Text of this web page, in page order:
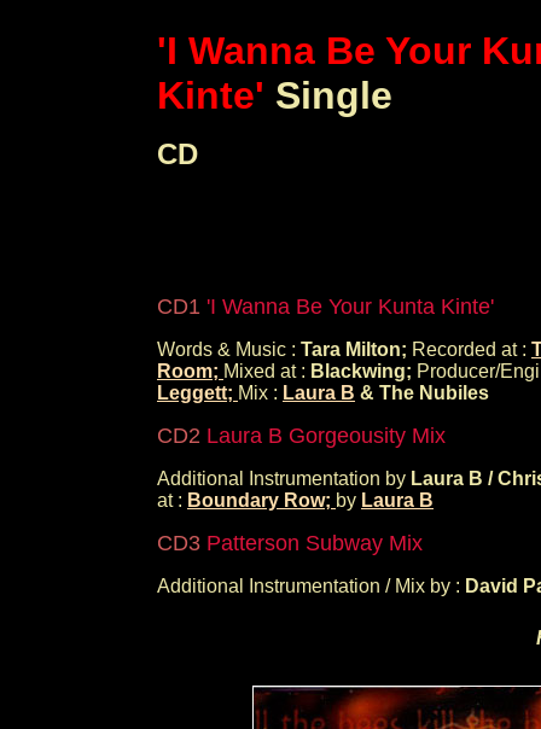
'I Wanna Be Your
Kinte' Single
CD
CD1 'I Wanna Be Your Kunta Kinte'
Words & Music : Tara Milton; Recorded at :
Room; Mixed at : Blackwing; Producer/
Leggett; Mix : Laura B & The Nubiles
CD2 Laura B Gorgeousity Mix
Additional Instrumentation by Laura B /
at : Boundary Row; by Laura B
CD3 Patterson Subway Mix
Additional Instrumentation / Mix by : David